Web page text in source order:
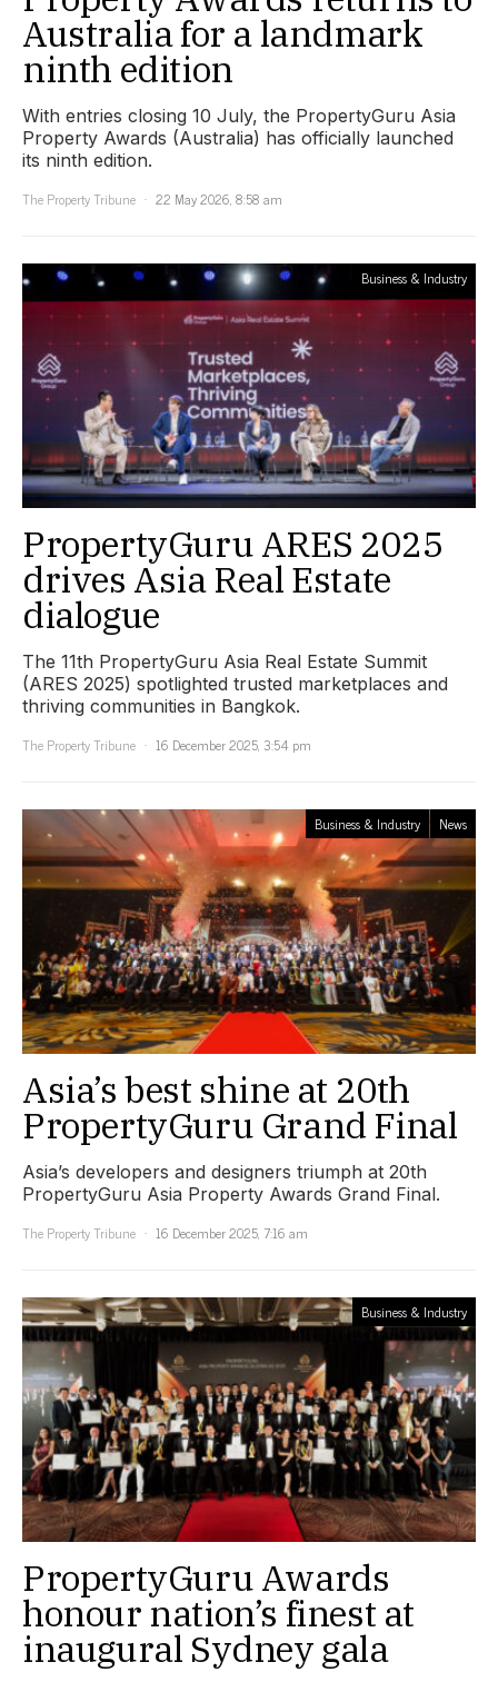
Australia for a landmark
ninth edition
With entries closing 10 July, the PropertyGuru Asia
Property Awards (Australia) has officially launched
its ninth edition.
The Property Tribune
22 May 2026, 8:58 am
Business & Industry
PropertyGuru ARES 2025
drives Asia Real Estate
dialogue
The 11th PropertyGuru Asia Real Estate Summit
(ARES 2025) spotlighted trusted marketplaces and
thriving communities in Bangkok.
The Property Tribune
16 December 2025, 3:54 pm
Business & Industry News
Asia’s best shine at 20th
PropertyGuru Grand Final
Asia’s developers and designers triumph at 20th
PropertyGuru Asia Property Awards Grand Final.
The Property Tribune
16 December 2025, 7:16 am
Business & Industry
PropertyGuru Awards
honour nation’s finest at
inaugural Sydney gala